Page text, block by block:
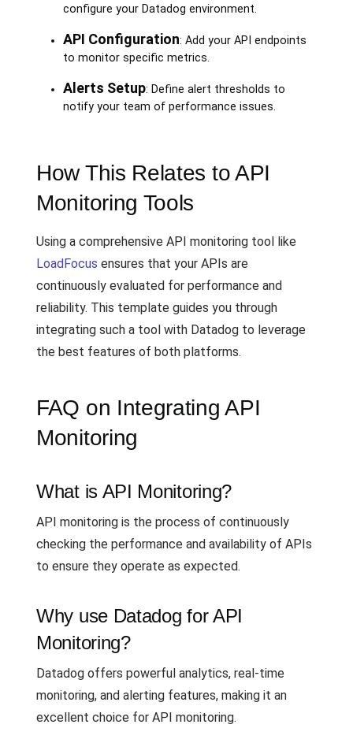
configure your Datadog environment.
API Configuration: Add your API endpoints
to monitor specific metrics.
Alerts Setup: Define alert thresholds to
notify your team of performance issues.
How This Relates to API
Monitoring Tools
Using a comprehensive API monitoring tool like
LoadFocus ensures that your APIs are
continuously evaluated for performance and
reliability. This template guides you through
integrating such a tool with Datadog to leverage
the best features of both platforms.
FAQ on Integrating API
Monitoring
What is API Monitoring?
API monitoring is the process of continuously
checking the performance and availability of APIs
to ensure they operate as expected.
Why use Datadog for API
Monitoring?
Datadog offers powerful analytics, real-time
monitoring, and alerting features, making it an
excellent choice for API monitoring.